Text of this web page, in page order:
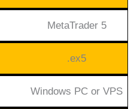
MetaTrader 5
.ex5
Windows PC or VPS